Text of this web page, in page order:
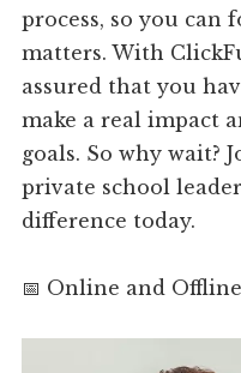
process, so you can
matters. With
assured that you
make a real impact
goals. So why wait?
private school
difference today.
📅 Online and